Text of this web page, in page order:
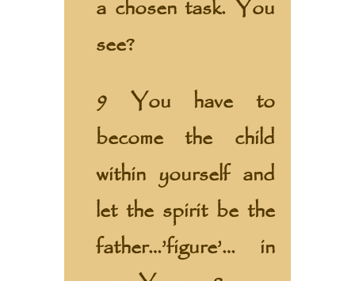
a chosen task. You
see?
9 You have to
become the child
within yourself and
let the spirit be the
father…’figure’… in